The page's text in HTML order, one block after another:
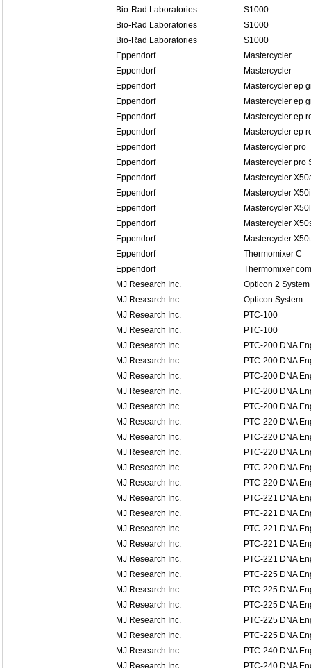
Bio-Rad Laboratories
S1000
Bio-Rad Laboratories
S1000
Bio-Rad Laboratories
S1000
Eppendorf
Mastercycler
Eppendorf
Mastercycler
Eppendorf
Mastercycler ep
Eppendorf
Mastercycler ep
Eppendorf
Mastercycler ep
Eppendorf
Mastercycler ep
Eppendorf
Mastercycler pro
Eppendorf
Mastercycler pro
Eppendorf
Mastercycler
Eppendorf
Mastercycler X50i
Eppendorf
Mastercycler X50l
Eppendorf
Mastercycler
Eppendorf
Mastercycler X50t
Eppendorf
Thermomixer C
Eppendorf
Thermomixer
MJ Research Inc.
Opticon 2 System
MJ Research Inc.
Opticon System
MJ Research Inc.
PTC-100
MJ Research Inc.
PTC-100
MJ Research Inc.
PTC-200 DNA
MJ Research Inc.
PTC-200 DNA
MJ Research Inc.
PTC-200 DNA
MJ Research Inc.
PTC-200 DNA
MJ Research Inc.
PTC-200 DNA
MJ Research Inc.
PTC-220 DNA
MJ Research Inc.
PTC-220 DNA
MJ Research Inc.
PTC-220 DNA
MJ Research Inc.
PTC-220 DNA
MJ Research Inc.
PTC-220 DNA
MJ Research Inc.
PTC-221 DNA
MJ Research Inc.
PTC-221 DNA
MJ Research Inc.
PTC-221 DNA
MJ Research Inc.
PTC-221 DNA
MJ Research Inc.
PTC-221 DNA
MJ Research Inc.
PTC-225 DNA
MJ Research Inc.
PTC-225 DNA
MJ Research Inc.
PTC-225 DNA
MJ Research Inc.
PTC-225 DNA
MJ Research Inc.
PTC-225 DNA
MJ Research Inc.
PTC-240 DNA
MJ Research Inc.
PTC-240 DNA